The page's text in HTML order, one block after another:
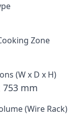
Zone
(W x D x H)
753 mm
(Wire Rack)